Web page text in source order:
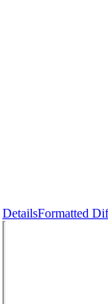
DetailsFormatted